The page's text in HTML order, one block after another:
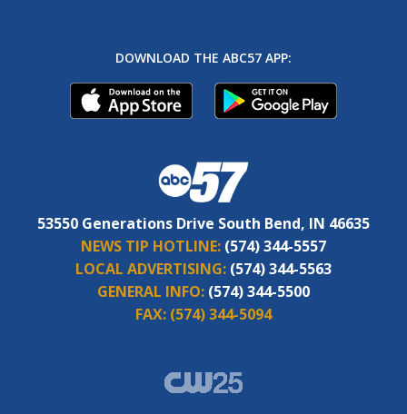
DOWNLOAD THE ABC57 APP:
53550 Generations Drive South Bend, IN 46635
NEWS TIP HOTLINE: (574) 344-5557
LOCAL ADVERTISING: (574) 344-5563
GENERAL INFO: (574) 344-5500
FAX: (574) 344-5094